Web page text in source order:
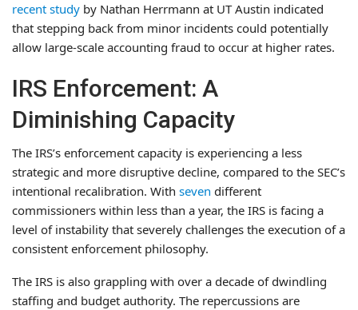
recent study by Nathan Herrmann at UT Austin indicated
that stepping back from minor incidents could potentially
allow large-scale accounting fraud to occur at higher rates.
IRS Enforcement: A
Diminishing Capacity
The IRS’s enforcement capacity is experiencing a less
strategic and more disruptive decline, compared to the SEC’s
intentional recalibration. With seven different
commissioners within less than a year, the IRS is facing a
level of instability that severely challenges the execution of a
consistent enforcement philosophy.
The IRS is also grappling with over a decade of dwindling
staffing and budget authority. The repercussions are